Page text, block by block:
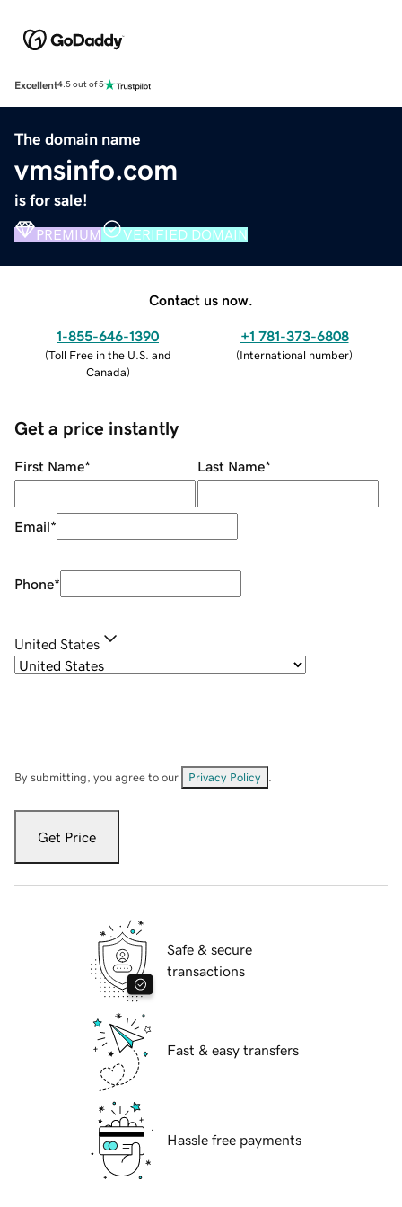
Excellent4.5 out of 5
The domain name
vmsinfo.com
is for sale!
PREMIUM VERIFIED DOMAIN
Contact us now.
1-855-646-1390
(Toll Free in the U.S. and
Canada)
+1 781-373-6808
(International number)
Get a price instantly
First Name* Last Name*
Email*
Phone*
United States
By submitting, you agree to our Privacy Policy
Get Price
Safe & secure
transactions
Fast & easy transfers
Hassle free payments